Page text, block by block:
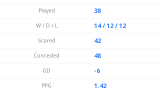
Played
38
W / D / L
14 / 12 / 12
Scored
42
Conceded
48
GD
-6
PPG
1.42